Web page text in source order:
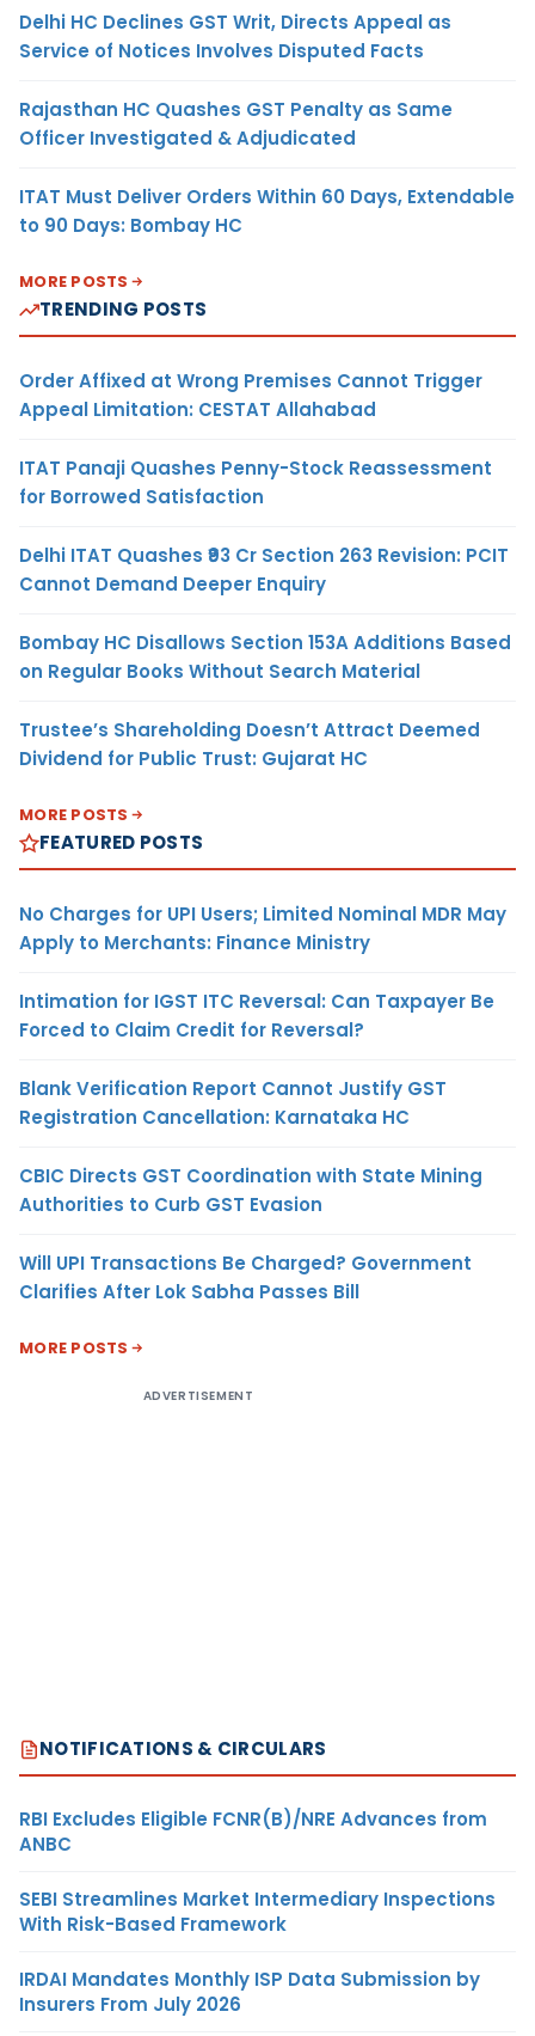
Delhi HC Declines GST Writ, Directs Appeal as
Service of Notices Involves Disputed Facts
Rajasthan HC Quashes GST Penalty as Same
Officer Investigated & Adjudicated
ITAT Must Deliver Orders Within 60 Days, Extendable
to 90 Days: Bombay HC
MORE POSTS
TRENDING POSTS
Order Affixed at Wrong Premises Cannot Trigger
Appeal Limitation: CESTAT Allahabad
ITAT Panaji Quashes Penny-Stock Reassessment
for Borrowed Satisfaction
Delhi ITAT Quashes ₹93 Cr Section 263 Revision: PCIT
Cannot Demand Deeper Enquiry
Bombay HC Disallows Section 153A Additions Based
on Regular Books Without Search Material
Trustee’s Shareholding Doesn’t Attract Deemed
Dividend for Public Trust: Gujarat HC
MORE POSTS
FEATURED POSTS
No Charges for UPI Users; Limited Nominal MDR May
Apply to Merchants: Finance Ministry
Intimation for IGST ITC Reversal: Can Taxpayer Be
Forced to Claim Credit for Reversal?
Blank Verification Report Cannot Justify GST
Registration Cancellation: Karnataka HC
CBIC Directs GST Coordination with State Mining
Authorities to Curb GST Evasion
Will UPI Transactions Be Charged? Government
Clarifies After Lok Sabha Passes Bill
MORE POSTS
ADVERTISEMENT
NOTIFICATIONS & CIRCULARS
RBI Excludes Eligible FCNR(B)/NRE Advances from
ANBC
SEBI Streamlines Market Intermediary Inspections
With Risk-Based Framework
IRDAI Mandates Monthly ISP Data Submission by
Insurers From July 2026